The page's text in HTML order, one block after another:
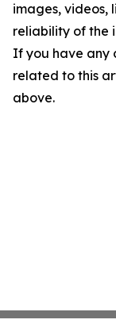
images, videos,
reliability of the
If you have any
related to this
above.